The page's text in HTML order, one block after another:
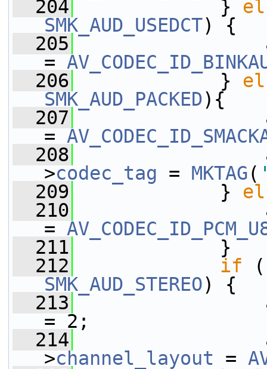
  204
}
SMK_AUD_USEDCT) {
  205
=
  206
}
SMK_AUD_PACKED){
  207
=
  208
>codec_tag = MKTAG(
  209
}
  210
=
  211
}
  212
if
SMK_AUD_STEREO) {
  213
= 2;
  214
>channel_layout =